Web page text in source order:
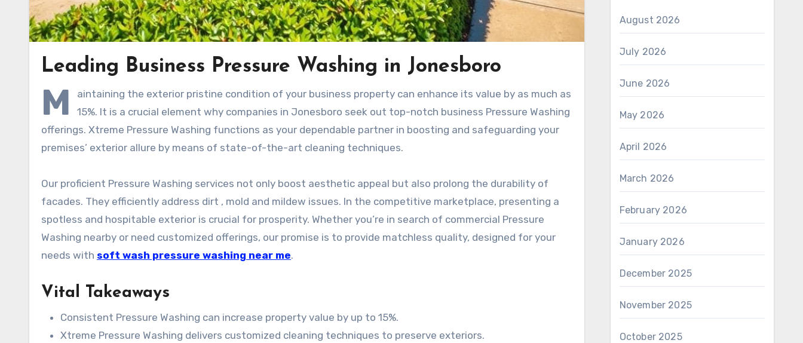
Leading Business Pressure Washing in Jonesboro
M
aintaining the exterior pristine condition of your business property can enhance its value by as much as
15%. It is a crucial element why companies in Jonesboro seek out top-notch business Pressure Washing
offerings. Xtreme Pressure Washing functions as your dependable partner in boosting and safeguarding your
premises’ exterior allure by means of state-of-the-art cleaning techniques.
Our proficient Pressure Washing services not only boost aesthetic appeal but also prolong the durability of
facades. They efficiently address dirt , mold and mildew issues. In the competitive marketplace, presenting a
spotless and hospitable exterior is crucial for prosperity. Whether you’re in search of commercial Pressure
Washing nearby or need customized offerings, our promise is to provide matchless quality, designed for your
needs with soft wash pressure washing near me.
Vital Takeaways
Consistent Pressure Washing can increase property value by up to 15%.
Xtreme Pressure Washing delivers customized cleaning techniques to preserve exteriors.
August 2026
July 2026
June 2026
May 2026
April 2026
March 2026
February 2026
January 2026
December 2025
November 2025
October 2025